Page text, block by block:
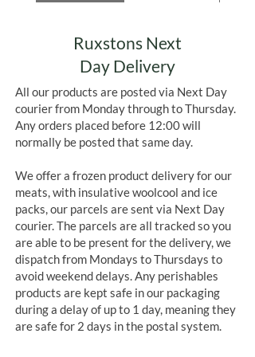
Ruxstons Next
Day Delivery
All our products are posted via Next Day
courier from Monday through to Thursday.
Any orders placed before 12:00 will
normally be posted that same day.
We offer a frozen product delivery for our
meats, with insulative woolcool and ice
packs, our parcels are sent via Next Day
courier. The parcels are all tracked so you
are able to be present for the delivery, we
dispatch from Mondays to Thursdays to
avoid weekend delays. Any perishables
products are kept safe in our packaging
during a delay of up to 1 day, meaning they
are safe for 2 days in the postal system.